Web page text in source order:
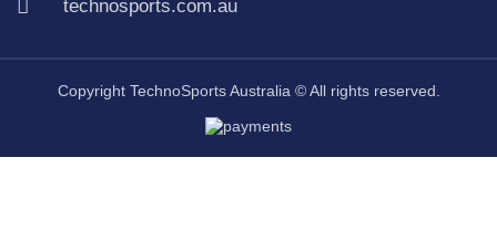
technosports.com.au
Copyright TechnoSports Australia © All rights reserved.